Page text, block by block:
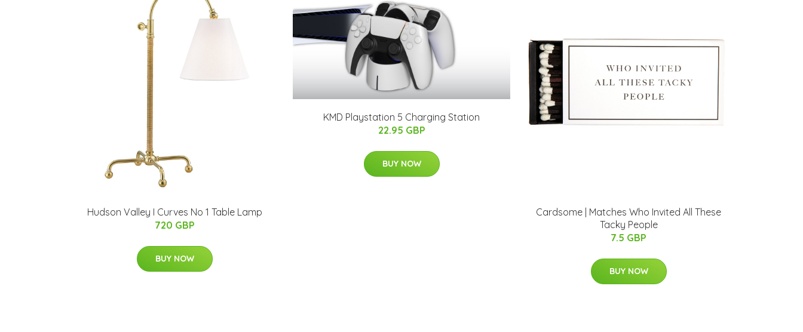
Hudson Valley I Curves No 1 Table Lamp
720 GBP
BUY NOW
KMD Playstation 5 Charging Station
22.95 GBP
BUY NOW
Cardsome | Matches Who Invited All These
Tacky People
7.5 GBP
BUY NOW